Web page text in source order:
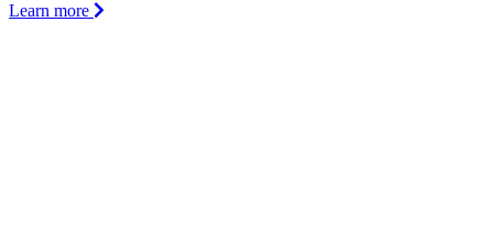
Learn more